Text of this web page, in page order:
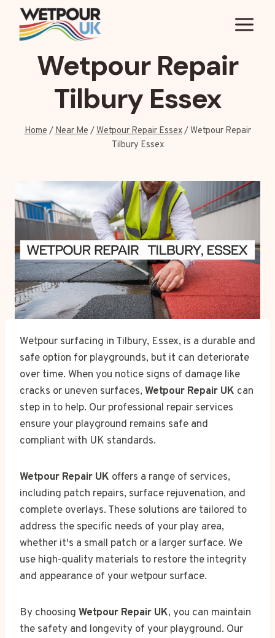
content
Wetpour Repair
Tilbury Essex
Home/Near Me/Wetpour Repair Essex/ Wetpour Repair
Tilbury Essex
Wetpour surfacing in Tilbury, Essex, is a durable and
safe option for playgrounds, but it can deteriorate
over time. When you notice signs of damage like
cracks or uneven surfaces, Wetpour Repair UK can
step in to help. Our professional repair services
ensure your playground remains safe and
compliant with UK standards.
Wetpour Repair UK offers a range of services,
including patch repairs, surface rejuvenation, and
complete overlays. These solutions are tailored to
address the specific needs of your play area,
whether it's a small patch or a larger surface. We
use high-quality materials to restore the integrity
and appearance of your wetpour surface.
By choosing Wetpour Repair UK, you can maintain
the safety and longevity of your playground. Our